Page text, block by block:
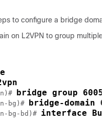
to configure a bridge
on L2VPN to group multiple
bridge group 6005
bg)# bridge-domain
bg-bd)# interface